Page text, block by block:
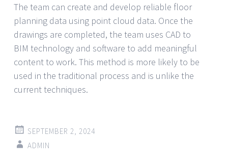
The team can create and develop reliable floor
planning data using point cloud data. Once the
drawings are completed, the team uses CAD to
BIM technology and software to add meaningful
content to work. This method is more likely to be
used in the traditional process and is unlike the
current techniques.
SEPTEMBER 2, 2024
ADMIN